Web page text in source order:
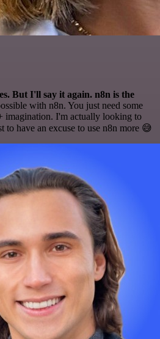
But I'll say it again. n8n is the
with n8n. You just need some
imagination. I'm actually looking to
to have an excuse to use n8n more 😅